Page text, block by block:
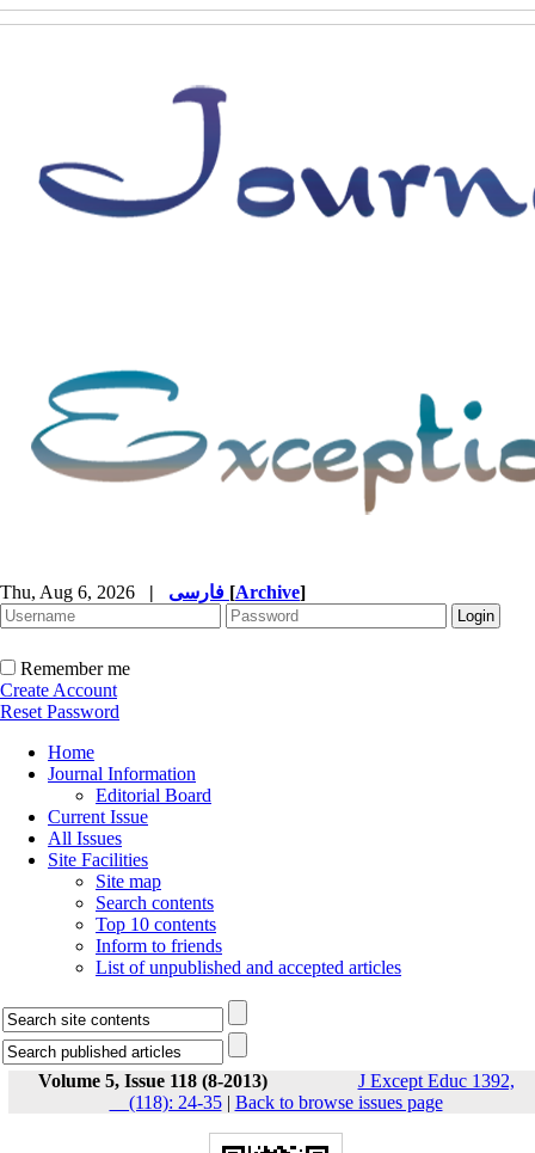
Thu, Aug 6, 2026 | [Archive]
Remember me
Create Account
Reset Password
Home
Journal Information
Editorial Board
Current Issue
All Issues
Site Facilities
Site map
Search contents
Top 10 contents
Inform to friends
List of unpublished and accepted articles
Volume 5, Issue 118 (8-2013)
J Except Educ 1392,
__(118): 24-35| Back to browse issues page